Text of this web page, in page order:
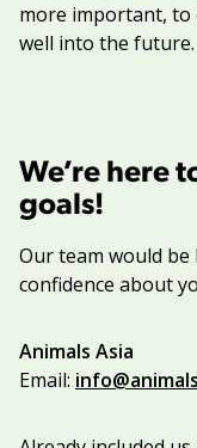
more important, to
well into the future.
We’re here
goals!
Our team would
confidence about
Name:
Animals Asia
Title :
Email: